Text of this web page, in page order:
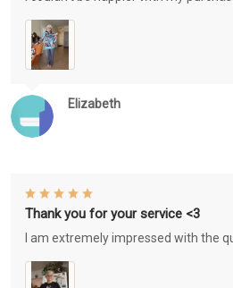
Elizabeth
Thank you for your service <3
I am extremely impressed with the